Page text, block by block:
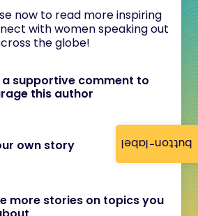
button-label
now to read more inspiring
with women speaking out
the globe!
a supportive comment to
this author
own story
more stories on topics you